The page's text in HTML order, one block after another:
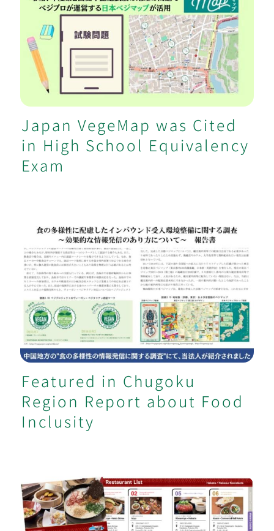
Japan VegeMap was Cited in High
School Equivalency Exam
Japan VegeMap was Cited
in High School Equivalency
Exam
Featured in Chugoku Region Report
about Food Inclusity
Featured in Chugoku
Region Report about Food
Inclusity